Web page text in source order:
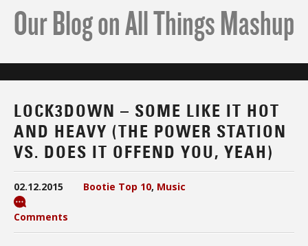
Our Blog on All Things Mashup
LOCK3DOWN – SOME LIKE IT HOT
AND HEAVY (THE POWER STATION
VS. DOES IT OFFEND YOU, YEAH)
02.12.2015 Bootie Top 10, Music
Comments